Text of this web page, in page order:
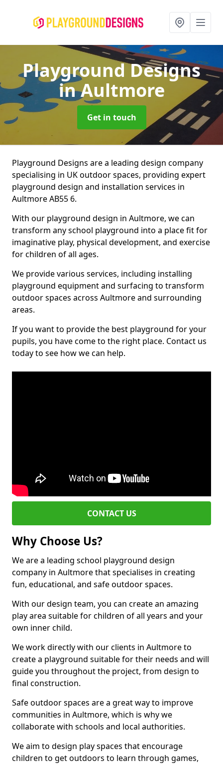
Playground Designs
in Aultmore
Get in touch
Playground Designs are a leading design company
specialising in UK outdoor spaces, providing expert
playground design and installation services in
Aultmore AB55 6.
With our playground design in Aultmore, we can
transform any school playground into a place fit for
imaginative play, physical development, and exercise
for children of all ages.
We provide various services, including installing
playground equipment and surfacing to transform
outdoor spaces across Aultmore and surrounding
areas.
If you want to provide the best playground for your
pupils, you have come to the right place. Contact us
today to see how we can help.
CONTACT US
Why Choose Us?
We are a leading school playground design
company in Aultmore that specialises in creating
fun, educational, and safe outdoor spaces.
With our design team, you can create an amazing
play area suitable for children of all years and your
own inner child.
We work directly with our clients in Aultmore to
create a playground suitable for their needs and will
guide you throughout the project, from design to
final construction.
Safe outdoor spaces are a great way to improve
communities in Aultmore, which is why we
collaborate with schools and local authorities.
We aim to design play spaces that encourage
children to get outdoors to learn through games,